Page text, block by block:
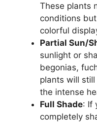
These plants
conditions
colorful
Partial Sun/
sunlight or
begonias,
plants will
the intense
Full Shade: If
completely